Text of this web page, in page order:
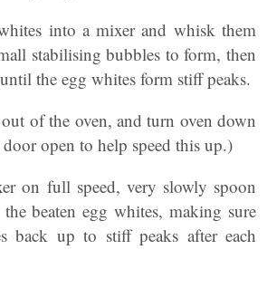
into a mixer and whisk them
stabilising bubbles to form, then
the egg whites form stiff peaks.
of the oven, and turn oven down
door open to help speed this up.)
on full speed, very slowly spoon
beaten egg whites, making sure
back up to stiff peaks after each